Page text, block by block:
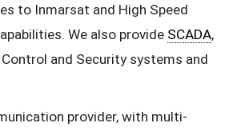
to Inmarsat and High Speed
We also provide SCADA,
and Security systems and
provider, with multi-